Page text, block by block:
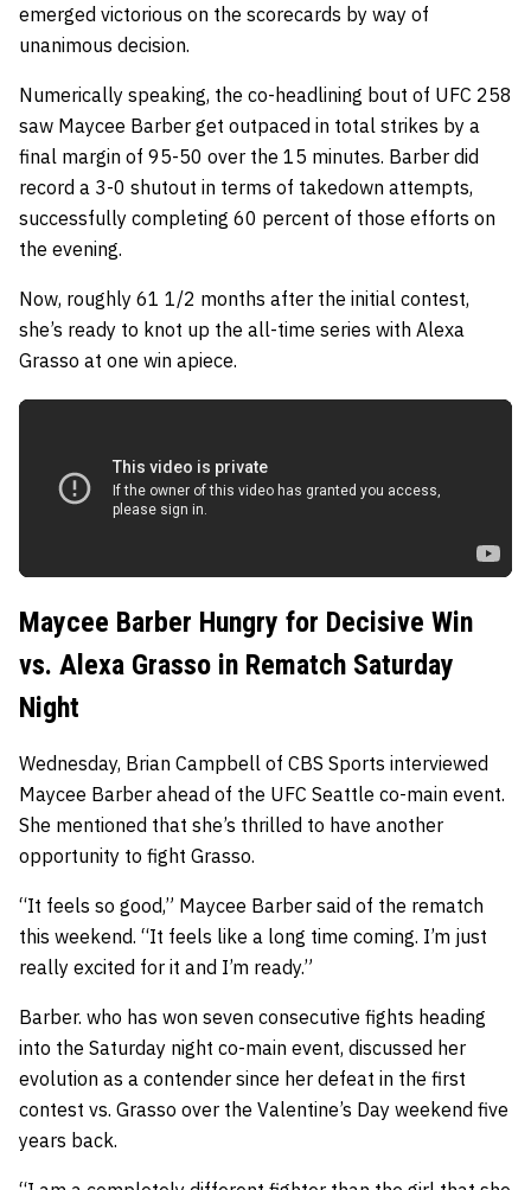
emerged victorious on the scorecards by way of
unanimous decision.
Numerically speaking, the co-headlining bout of UFC 258
saw Maycee Barber get outpaced in total strikes by a
final margin of 95-50 over the 15 minutes. Barber did
record a 3-0 shutout in terms of takedown attempts,
successfully completing 60 percent of those efforts on
the evening.
Now, roughly 61 1/2 months after the initial contest,
she’s ready to knot up the all-time series with Alexa
Grasso at one win apiece.
Maycee Barber Hungry for Decisive Win
vs. Alexa Grasso in Rematch Saturday
Night
Wednesday, Brian Campbell of CBS Sports interviewed
Maycee Barber ahead of the UFC Seattle co-main event.
She mentioned that she’s thrilled to have another
opportunity to fight Grasso.
“It feels so good,” Maycee Barber said of the rematch
this weekend. “It feels like a long time coming. I’m just
really excited for it and I’m ready.”
Barber. who has won seven consecutive fights heading
into the Saturday night co-main event, discussed her
evolution as a contender since her defeat in the first
contest vs. Grasso over the Valentine’s Day weekend five
years back.